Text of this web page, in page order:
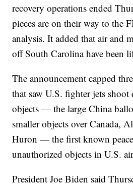
recovery operations ended
pieces are on their way to the
analysis. It added that air and
off South Carolina have been
The announcement capped
that saw U.S. fighter jets
objects — the large China
smaller objects over Canada,
Huron — the first known
unauthorized objects in U.S.
President Joe Biden said